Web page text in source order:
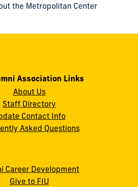
the Metropolitan Center
Association Links
About Us
Staff Directory
Contact Info
Asked Questions
Career Development
Give to FIU